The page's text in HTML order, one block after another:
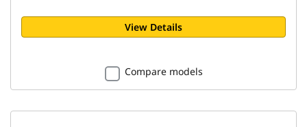
View Details
Compare models